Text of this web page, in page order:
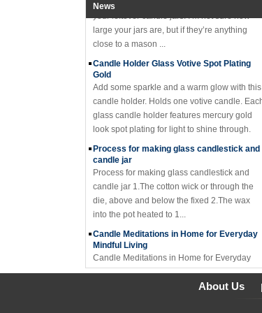
News
your leftover candle jars! I’m not sure how
large your jars are, but if they’re anything
close to a mason ...
Gold
Add some sparkle and a warm glow with this
candle holder. Holds one votive candle. Each
glass candle holder features mercury gold
look spot plating for light to shine through.
candle jar
Process for making glass candlestick and
candle jar 1.The cotton wick or through the
die, above and below the fixed 2.The wax
into the pot heated to 1...
Mindful Living
Candle Meditations in Home for Everyday
Mindful Living Candles have a long history
About Us